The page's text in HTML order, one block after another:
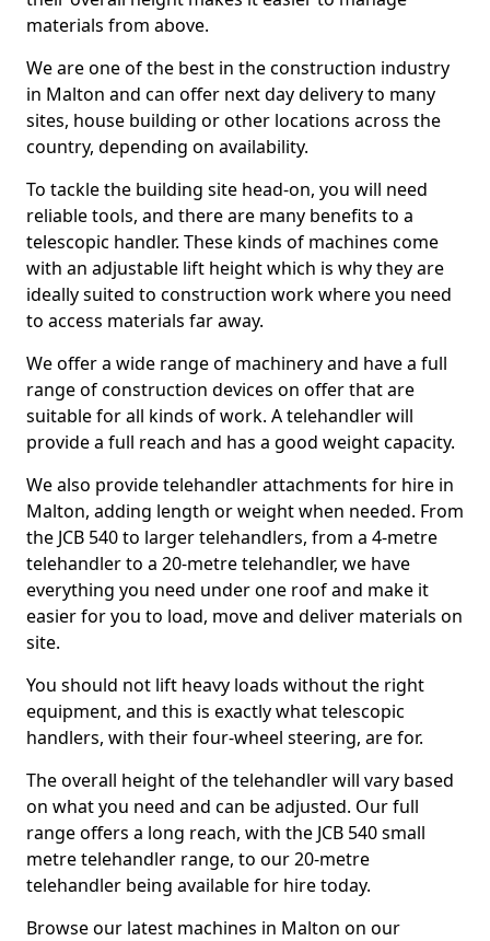
materials from above.
We are one of the best in the construction industry
in Malton and can offer next day delivery to many
sites, house building or other locations across the
country, depending on availability.
To tackle the building site head-on, you will need
reliable tools, and there are many benefits to a
telescopic handler. These kinds of machines come
with an adjustable lift height which is why they are
ideally suited to construction work where you need
to access materials far away.
We offer a wide range of machinery and have a full
range of construction devices on offer that are
suitable for all kinds of work. A telehandler will
provide a full reach and has a good weight capacity.
We also provide telehandler attachments for hire in
Malton, adding length or weight when needed. From
the JCB 540 to larger telehandlers, from a 4-metre
telehandler to a 20-metre telehandler, we have
everything you need under one roof and make it
easier for you to load, move and deliver materials on
site.
You should not lift heavy loads without the right
equipment, and this is exactly what telescopic
handlers, with their four-wheel steering, are for.
The overall height of the telehandler will vary based
on what you need and can be adjusted. Our full
range offers a long reach, with the JCB 540 small
metre telehandler range, to our 20-metre
telehandler being available for hire today.
Browse our latest machines in Malton on our